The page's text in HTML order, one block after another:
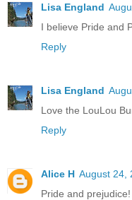
Lisa England
I believe Pride and
Reply
Lisa England
Love the LouLou
Reply
Alice H August 24,
Pride and prejudice!